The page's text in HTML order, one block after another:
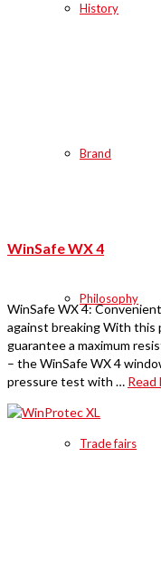
History
Brand
Philosophy
Trade fairs
WinSafe WX 4
WinSafe WX 4:
against breaking With this
guarantee a maximum
– the WinSafe WX 4
pressure test with … Read